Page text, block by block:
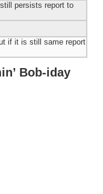
persists report to
if it is still same report
Bob-iday